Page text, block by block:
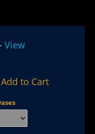
View
to Cart